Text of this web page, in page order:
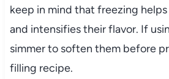
keep in mind that freezing
and intensifies their flavor. If
simmer to soften them before
filling recipe.